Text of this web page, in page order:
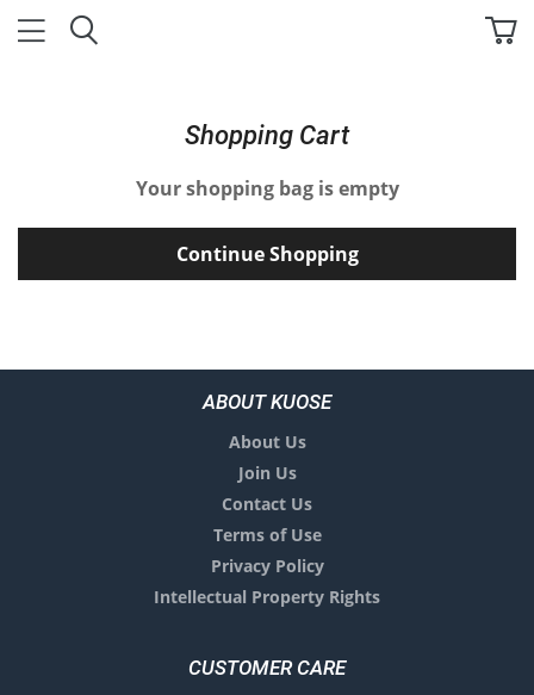
Shopping Cart
Your shopping bag is empty
Continue Shopping
ABOUT KUOSE
About Us
Join Us
Contact Us
Terms of Use
Privacy Policy
Intellectual Property Rights
CUSTOMER CARE